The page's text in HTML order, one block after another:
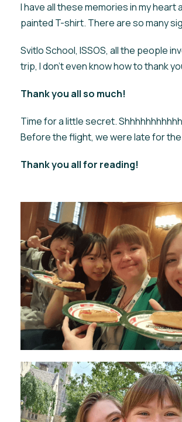
I have all these memories in my heart
painted T-shirt. There are so many
Svitlo School, ISSOS, all the people
trip, I don't even know how to thank
Thank you all so much!
Time for a little secret.
Before the flight, we were late for
Thank you all for reading!